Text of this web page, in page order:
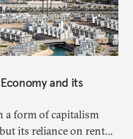
and its
a form of capitalism
its reliance on rent